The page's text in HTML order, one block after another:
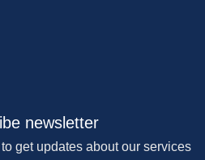
newsletter
get updates about our services